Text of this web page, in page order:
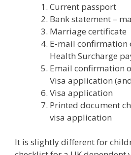
Current passport
Bank statement –
Marriage certificate
E-mail
Health Surcharge
Email confirmation
Visa application
Visa application
Printed document
visa application
It is slightly different for